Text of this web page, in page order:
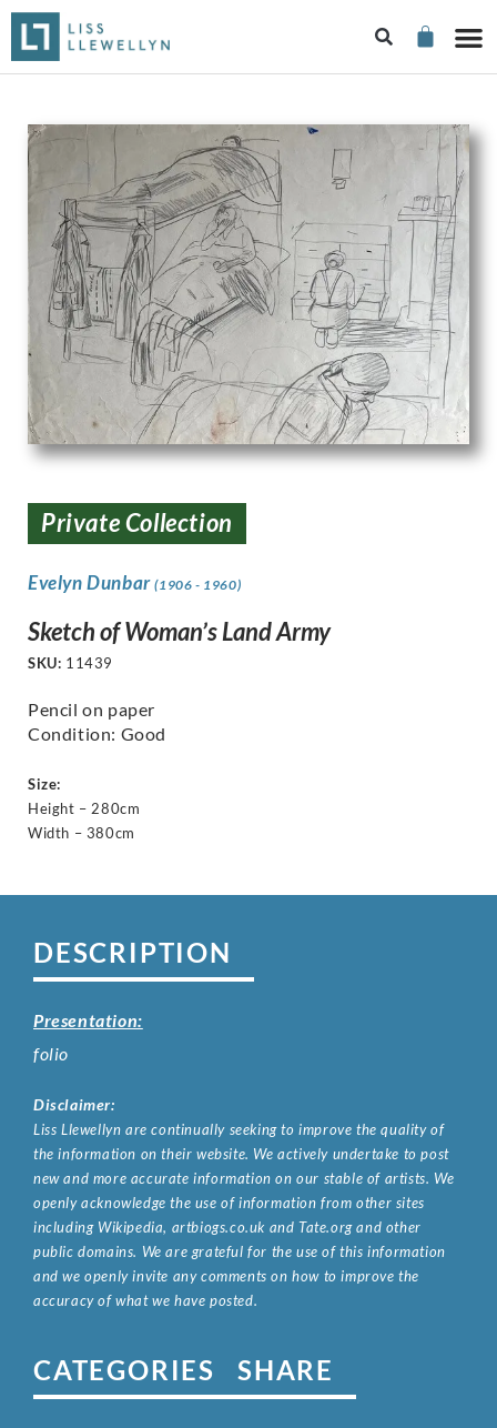
Private Collection
Evelyn Dunbar(1906 - 1960)
Sketch of Woman’s Land Army
SKU: 11439
Pencil on paper
Condition: Good
Size:
Height – 280cm
Width – 380cm
DESCRIPTION
Presentation:
folio
Disclaimer:
Liss Llewellyn are continually seeking to improve the quality of
the information on their website. We actively undertake to post
new and more accurate information on our stable of artists. We
openly acknowledge the use of information from other sites
including Wikipedia, artbiogs.co.uk and Tate.org and other
public domains. We are grateful for the use of this information
and we openly invite any comments on how to improve the
accuracy of what we have posted.
CATEGORIES SHARE